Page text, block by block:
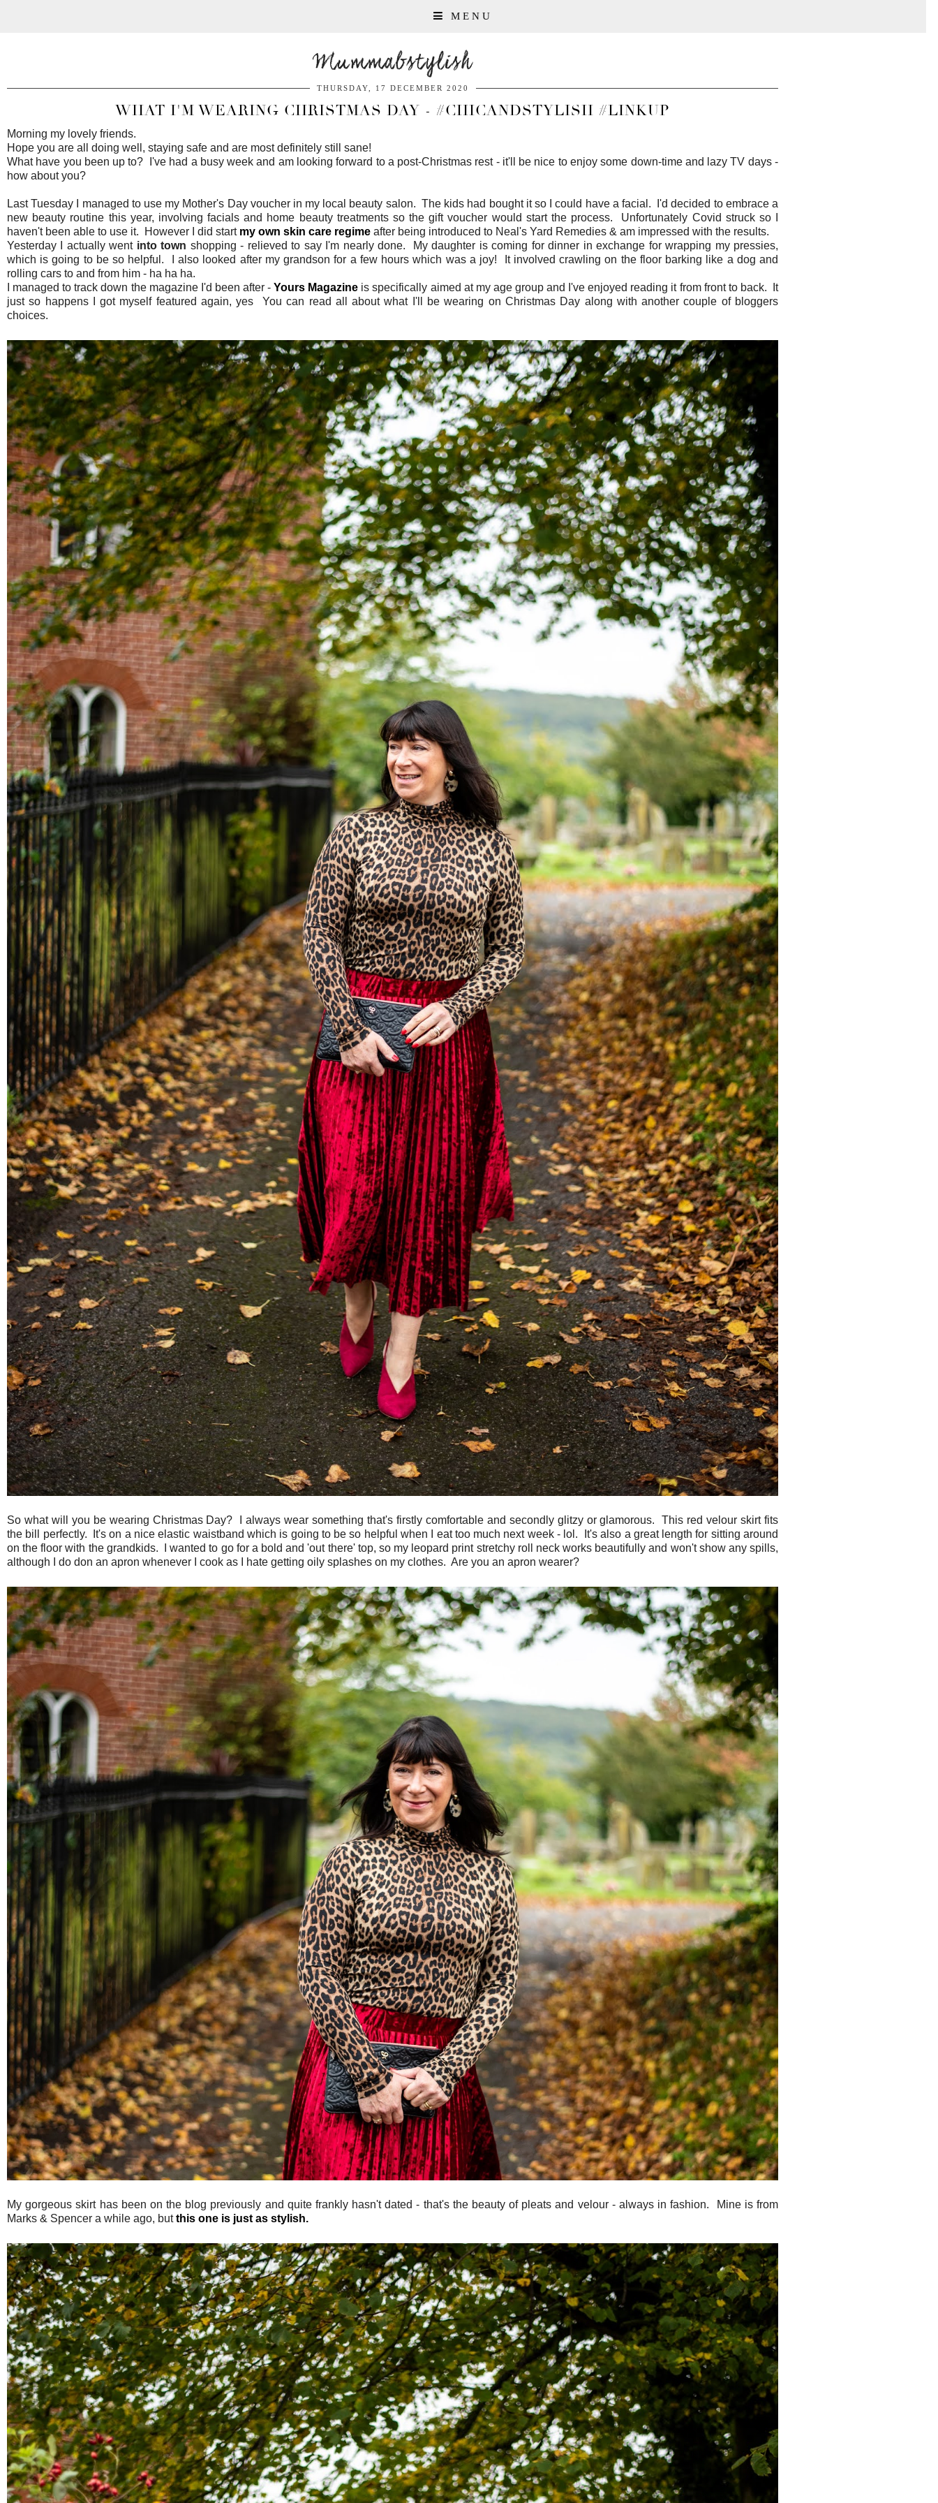
MENU
Mummabstylish
THURSDAY, 17 DECEMBER 2020
WHAT I'M WEARING CHRISTMAS DAY - #CHICANDSTYLISH #LINKUP
Morning my lovely friends.
Hope you are all doing well, staying safe and are most definitely still sane!
What have you been up to? I've had a busy week and am looking forward to a post-Christmas rest - it'll be nice to enjoy some down-time and lazy TV days -
how about you?
Last Tuesday I managed to use my Mother's Day voucher in my local beauty salon. The kids had bought it so I could have a facial. I'd decided to embrace a
new beauty routine this year, involving facials and home beauty treatments so the gift voucher would start the process. Unfortunately Covid struck so I
haven't been able to use it. However I did start my own skin care regime after being introduced to Neal's Yard Remedies & am impressed with the results.
Yesterday I actually went into town shopping - relieved to say I'm nearly done. My daughter is coming for dinner in exchange for wrapping my pressies,
which is going to be so helpful. I also looked after my grandson for a few hours which was a joy! It involved crawling on the floor barking like a dog and
rolling cars to and from him - ha ha ha.
I managed to track down the magazine I'd been after -Yours Magazine is specifically aimed at my age group and I've enjoyed reading it from front to back. It
just so happens I got myself featured again, yes You can read all about what I'll be wearing on Christmas Day along with another couple of bloggers
choices.
So what will you be wearing Christmas Day? I always wear something that's firstly comfortable and secondly glitzy or glamorous. This red velour skirt fits
the bill perfectly. It's on a nice elastic waistband which is going to be so helpful when I eat too much next week - lol. It's also a great length for sitting around
on the floor with the grandkids. I wanted to go for a bold and 'out there' top, so my leopard print stretchy roll neck works beautifully and won't show any spills,
although I do don an apron whenever I cook as I hate getting oily splashes on my clothes. Are you an apron wearer?
My gorgeous skirt has been on the blog previously and quite frankly hasn't dated - that's the beauty of pleats and velour - always in fashion. Mine is from
Marks & Spencer a while ago, butthis one is just as stylish.